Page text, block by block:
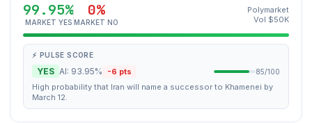
99.95%
MARKET YES
0%
MARKET NO
Polymarket
Vol $50K
⚡ PULSE SCORE
YES AI: 93.95% -6 pts 85/100
High probability that Iran will name a successor to Khamenei by
March 12.